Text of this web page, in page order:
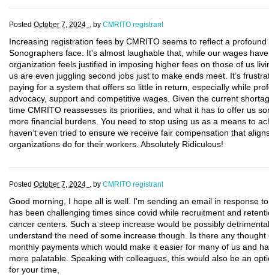
Posted October 7, 2024 . by CMRITO registrant
Increasing registration fees by CMRITO seems to reflect a
Sonographers face. It's almost laughable that, while our wages
organization feels justified in imposing higher fees on those of us
us are even juggling second jobs just to make ends meet. It’s
paying for a system that offers so little in return, especially while
advocacy, support and competitive wages. Given the current
time CMRITO reassesses its priorities, and what it has to offer us
more financial burdens. You need to stop using us as a means to
haven’t even tried to ensure we receive fair compensation that
organizations do for their workers. Absolutely Ridiculous!
Posted October 7, 2024 . by CMRITO registrant
Good morning, I hope all is well. I'm sending an email in response
has been challenging times since covid while recruitment and
cancer centers. Such a steep increase would be possibly
understand the need of some increase though. Is there any
monthly payments which would make it easier for many of us and
more palatable. Speaking with colleagues, this would also be an
for your time,